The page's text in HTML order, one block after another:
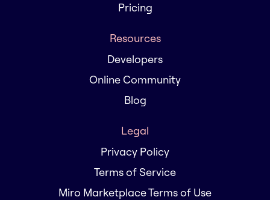
Pricing
Resources
Developers
Online Community
Blog
Legal
Privacy Policy
Terms of Service
Miro Marketplace Terms of Use